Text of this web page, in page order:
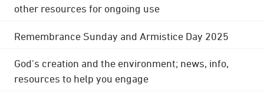
other resources for ongoing use
Remembrance Sunday and Armistice Day 2025
God's creation and the environment; news, info,
resources to help you engage